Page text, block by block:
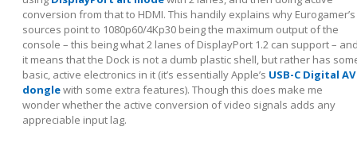
conversion from that to HDMI. This handily explains why Eurogamer’s
sources point to 1080p60/4Kp30 being the maximum output of the
console – this being what 2 lanes of DisplayPort 1.2 can support –
it means that the Dock is not a dumb plastic shell, but rather has
basic, active electronics in it (it’s essentially Apple’s USB-C Digital AV
donglewith some extra features). Though this does make me
wonder whether the active conversion of video signals adds any
appreciable input lag.